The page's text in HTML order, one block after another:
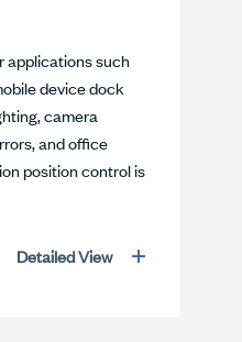
applications such
device dock
camera
and office
position control is
Detailed View